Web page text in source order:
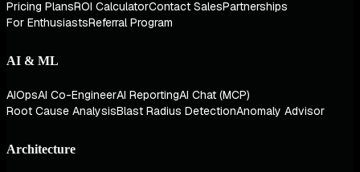
Pricing PlansROI CalculatorContact SalesPartnerships
For EnthusiastsReferral Program
AI & ML
AIOpsAI Co-EngineerAI ReportingAI Chat (MCP)
Root Cause AnalysisBlast Radius DetectionAnomaly Advisor
Architecture